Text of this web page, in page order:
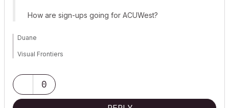
How are sign-ups going for ACUWest?
Duane
Visual Frontiers
:|: Enscape4.16:|:TwinMotion
DellXPS 4.7ghz i7:|: 8gb GPU 1070ti / Alienware M18 Laptop
0